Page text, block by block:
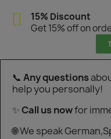
15% Discount
Get 15% off on
📞 Any questions
help you personally!
✨Call us nowfor
🌐 We speak